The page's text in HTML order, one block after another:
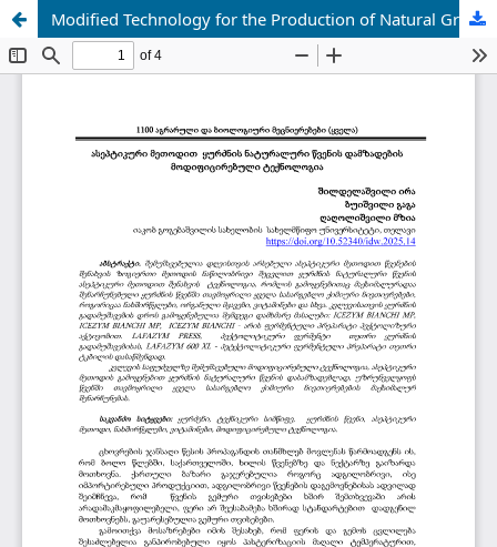
Modified Technology for the Production of Natural Grape Juice Using the Aseptic Method